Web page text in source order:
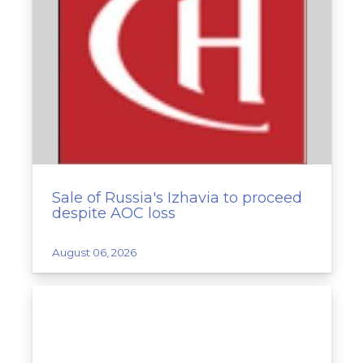
Sale of Russia's Izhavia to proceed
despite AOC loss
August 06, 2026